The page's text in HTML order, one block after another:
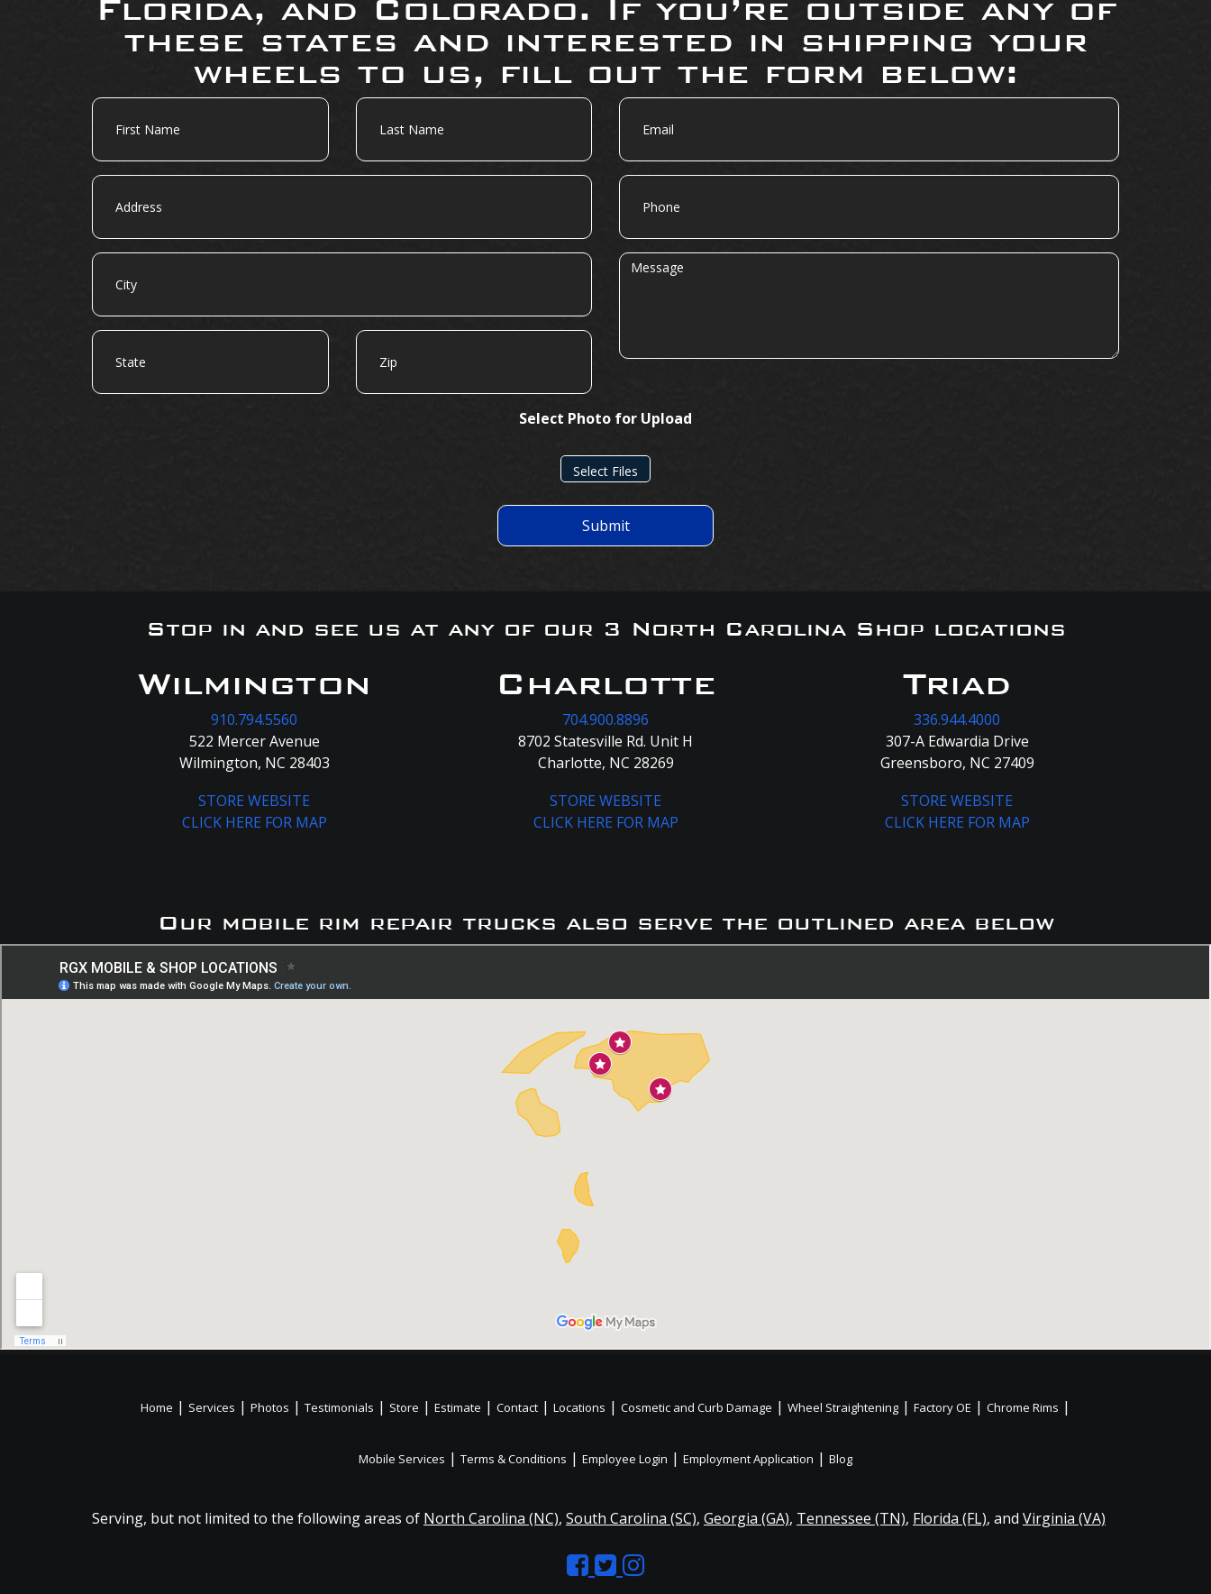
Florida, and Colorado. If you’re outside any of
these states and interested in shipping your
wheels to us, fill out the form below:
First
Name
Last
Name
Address
City
State Zip
Email
Phone
Message
Select Photo for Upload
Select Files
Submit
Stop in and see us at any of our 3 North Carolina Shop locations
Wilmington
910.794.5560
522 Mercer Avenue
Wilmington, NC 28403
STORE WEBSITE
CLICK HERE FOR MAP
Charlotte
704.900.8896
8702 Statesville Rd. Unit H
Charlotte, NC 28269
STORE WEBSITE
CLICK HERE FOR MAP
Triad
336.944.4000
307-A Edwardia Drive
Greensboro, NC 27409
STORE WEBSITE
CLICK HERE FOR MAP
Our mobile rim repair trucks also serve the outlined area below
Home | Services | Photos | Testimonials | Store | Estimate | Contact | Locations | Cosmetic and Curb Damage | Wheel Straightening | Factory OE | Chrome Rims |
Mobile Services | Terms & Conditions | Employee Login | Employment Application | Blog
Serving, but not limited to the following areas of North Carolina (NC), South Carolina (SC), Georgia (GA), Tennessee (TN), Florida (FL), and Virginia (VA)
LikeFollow
Like